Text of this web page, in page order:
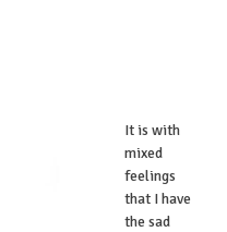
It is with
mixed
feelings
that I have
the sad